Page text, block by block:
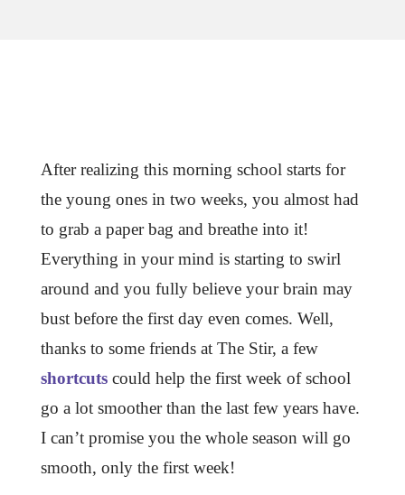
After realizing this morning school starts for
the young ones in two weeks, you almost had
to grab a paper bag and breathe into it!
Everything in your mind is starting to swirl
around and you fully believe your brain may
bust before the first day even comes. Well,
thanks to some friends at The Stir, a few
shortcutscould help the first week of school
go a lot smoother than the last few years have.
I can’t promise you the whole season will go
smooth, only the first week!